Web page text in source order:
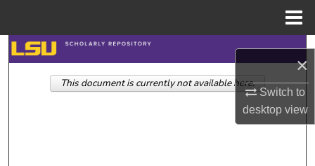
×
Switch to
desktopview
Search
Browse Collections
This document is currently not available here.